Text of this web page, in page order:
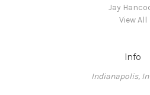
Jay
View All
Info
Indianapolis,